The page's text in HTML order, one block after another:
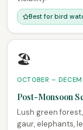
Best for bird
🏖
OCTOBER –
Post-Monsoon
Lush green
gaur, elephants,